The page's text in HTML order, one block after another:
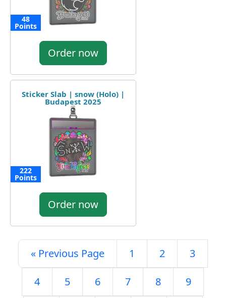
48
Points
Order now
Sticker Slab | snow (Holo) |
Budapest 2025
222
Points
Order now
« Previous Page 1 2 3
4 5 6 7 8 9